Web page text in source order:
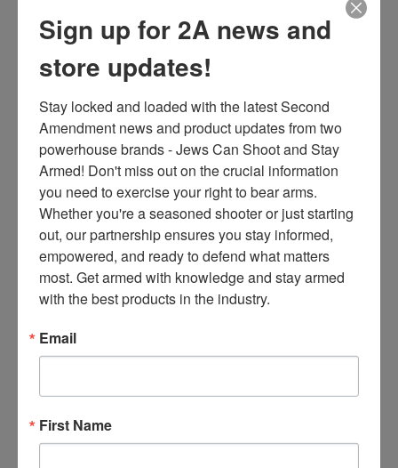
ult
ur
ce
s
thr
ee
ti
m
es
m
y
yo
Sign up for 2A news and
store updates!
Stay locked and loaded with the latest Second
Amendment news and product updates from two
powerhouse brands - Jews Can Shoot and Stay
Armed! Don't miss out on the crucial information
you need to exercise your right to bear arms.
Whether you're a seasoned shooter or just starting
out, our partnership ensures you stay informed,
empowered, and ready to defend what matters
most. Get armed with knowledge and stay armed
with the best products in the industry.
Email
First Name